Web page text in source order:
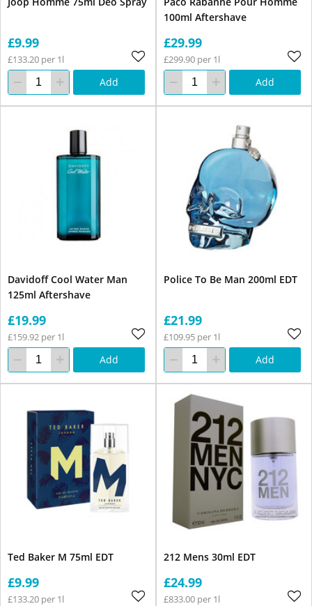
£9.99
£133.20 per 1l
Add
100ml Aftershave
£29.99
£299.90 per 1l
Add
Davidoff Cool Water Man
125ml Aftershave
£19.99
£159.92 per 1l
Add
Police To Be Man 200ml EDT
£21.99
£109.95 per 1l
Add
Ted Baker M 75ml EDT
£9.99
£133.20 per 1l
212 Mens 30ml EDT
£24.99
£833.00 per 1l